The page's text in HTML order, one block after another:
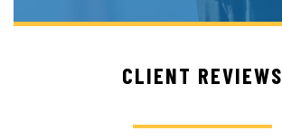
CLIENT REVIEWS